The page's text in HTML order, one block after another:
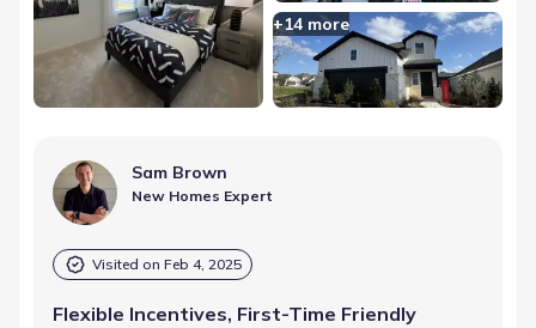
+14 more
Sam Brown
New Homes Expert
Visited on Feb 4, 2025
Flexible Incentives, First-Time Friendly